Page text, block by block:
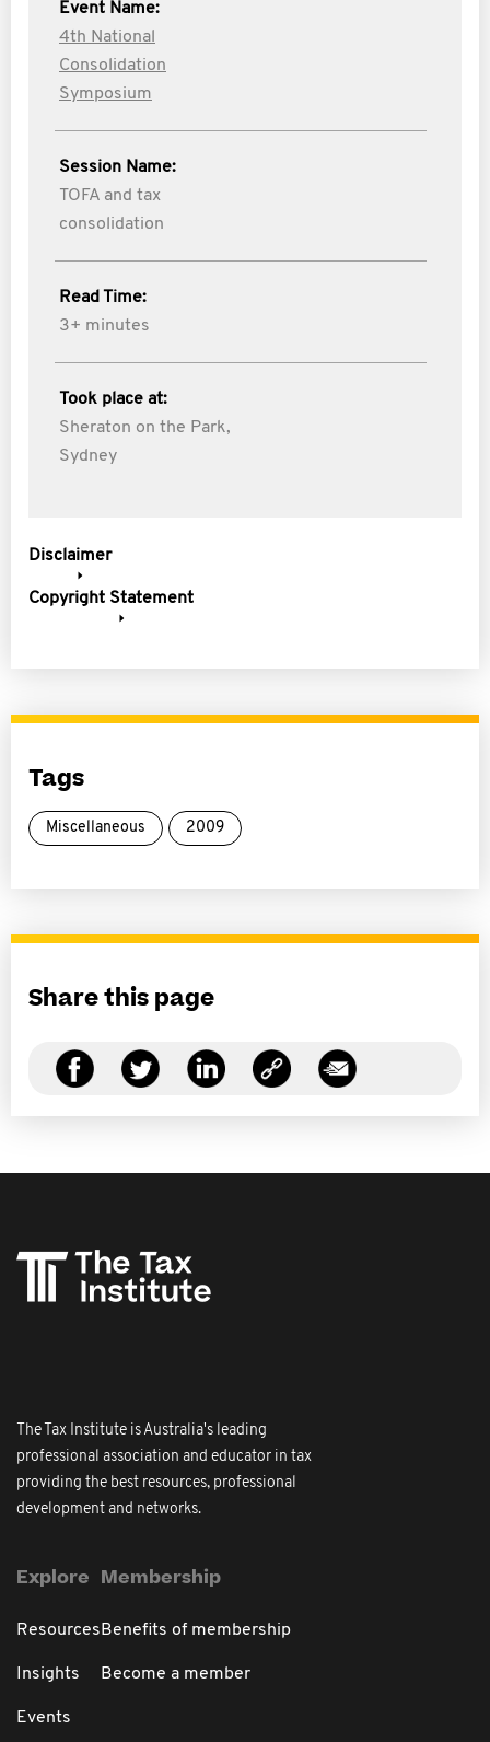
Event Name:
4th National
Consolidation
Symposium
Session Name:
TOFA and tax
consolidation
Read Time:
3+ minutes
Took place at:
Sheraton on the Park,
Sydney
Disclaimer
Copyright Statement
Tags
Miscellaneous 2009
Share this page
The Tax Institute is Australia's leading
professional association and educator in tax
providing the best resources, professional
development and networks.
Explore
Resources
Insights
Events
Membership
Benefits of membership
Become a member